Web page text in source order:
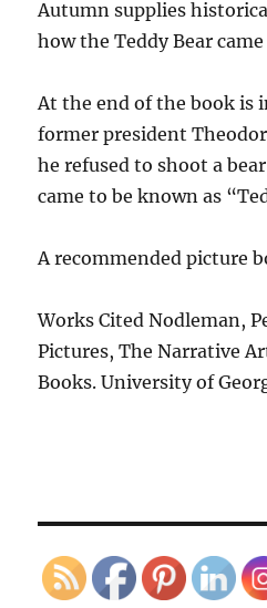
Autumn supplies
how the Teddy Bear
At the end of the book is
former president
he refused to shoot a
came to be known as
A recommended picture
Works Cited Nodleman,
Pictures, The Narrative
Books. University of